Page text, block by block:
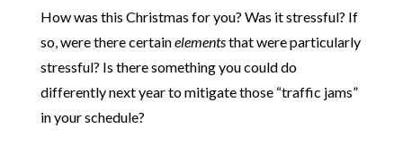
How was this Christmas for you? Was it stressful? If
so, were there certainelementsthat were particularly
stressful? Is there something you could do
differently next year to mitigate those “traffic jams”
in your schedule?